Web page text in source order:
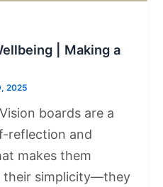
| Making a
2025
boards are a
reflection and
makes them
their simplicity—they